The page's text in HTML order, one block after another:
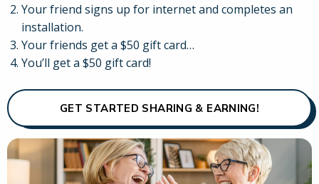
Your friend signs up for internet and completes an
installation.
Your friends get a $50 gift card…
You’ll get a $50 gift card!
GET STARTED SHARING & EARNING!